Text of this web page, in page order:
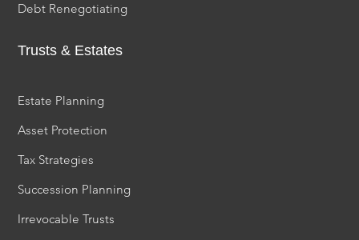
Debt Renegotiating
Trusts & Estates
Estate Planning
Asset Protection
Tax Strategies
Succession Planning
Irrevocable Trusts